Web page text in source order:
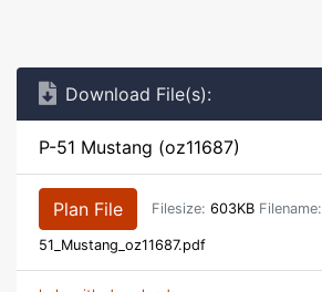
Download File(s):
P-51 Mustang (oz11687)
Plan File Filesize: 603KB Filename:
51_Mustang_oz11687.pdf